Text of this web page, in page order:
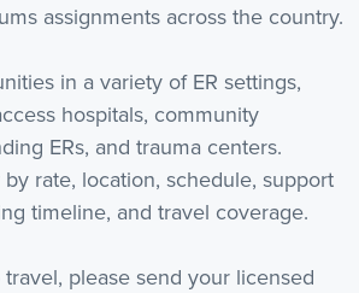
assignments across the country.
in a variety of ER settings,
hospitals, community
ERs, and trauma centers.
rate, location, schedule, support
timeline, and travel coverage.
please send your licensed